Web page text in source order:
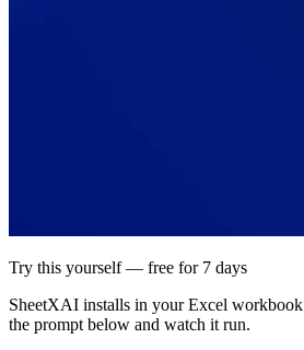
Try this yourself — free for 7 days
SheetXAI installs in yourExcel workbook
the prompt below and watch it run.